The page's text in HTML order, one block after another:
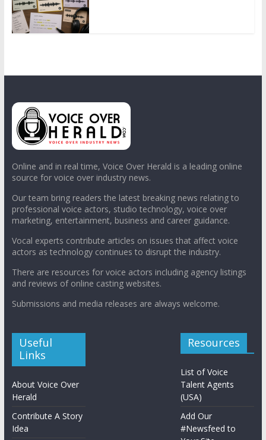
Online and in real time, Voice Over Herald is a leading online
source for voice over industry news.
Our team bring readers the latest breaking news relating to
professional voice actors, studio technology, voice over
marketing, entertainment, business and career guidance.
Vocal experts contribute articles on issues that affect voice
actors as technology continues to disrupt the industry.
There are resources for voice actors including agency listings
and reviews of online casting websites.
Submissions and media releases are always welcome.
Useful
Links
About Voice Over
Herald
Contribute A Story
Idea
Resources
List of Voice
Talent Agents
(USA)
Add Our
#Newsfeed to